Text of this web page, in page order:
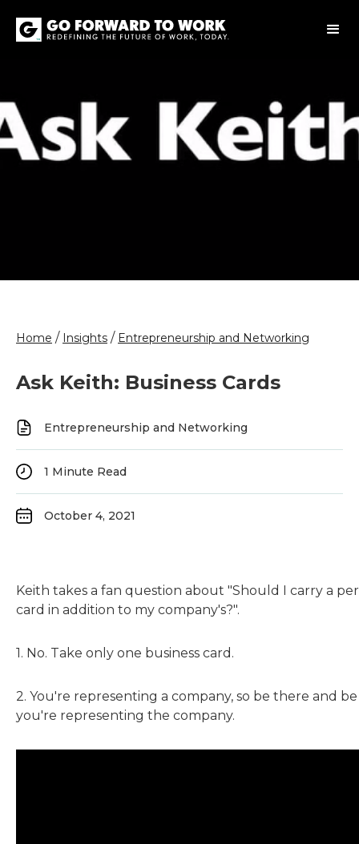
Home / Insights / Entrepreneurship and Networking
Ask Keith: Business Cards
Entrepreneurship and Networking
1 Minute Read
October 4, 2021
Keith takes a fan question about "Should I carry a
card in addition to my company's?".
1. No. Take only one business card.
2. You're representing a company, so be there and
you're representing the company.